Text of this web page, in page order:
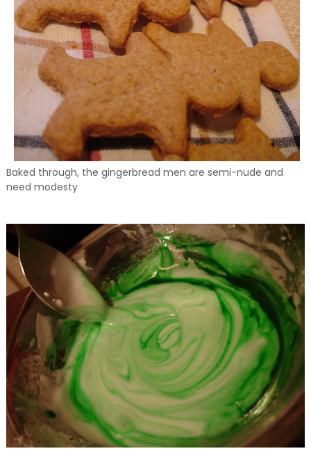
Baked through, the gingerbread men are semi-nude and
need modesty